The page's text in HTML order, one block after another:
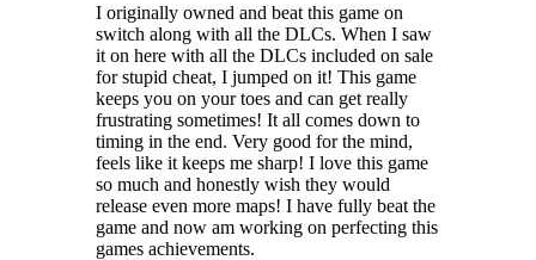
I originally owned and beat this game on
switch along with all the DLCs. When I saw
it on here with all the DLCs included on sale
for stupid cheat, I jumped on it! This game
keeps you on your toes and can get really
frustrating sometimes! It all comes down to
timing in the end. Very good for the mind,
feels like it keeps me sharp! I love this game
so much and honestly wish they would
release even more maps! I have fully beat the
game and now am working on perfecting this
games achievements.